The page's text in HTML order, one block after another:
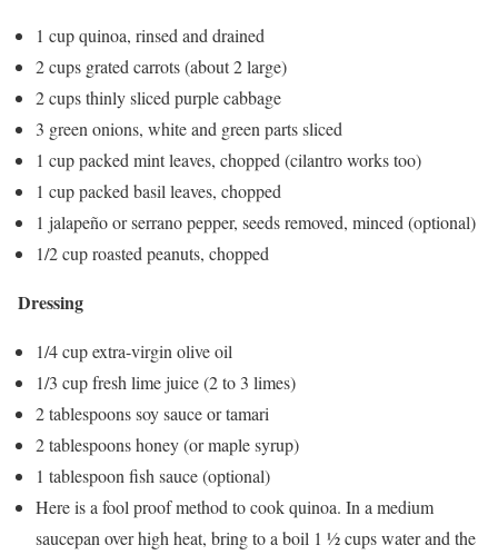
1 cup quinoa, rinsed and drained
2 cups grated carrots (about 2 large)
2 cups thinly sliced purple cabbage
3 green onions, white and green parts sliced
1 cup packed mint leaves, chopped (cilantro works too)
1 cup packed basil leaves, chopped
1 jalapeño or serrano pepper, seeds removed, minced (optional)
1/2 cup roasted peanuts, chopped
Dressing
1/4 cup extra-virgin olive oil
1/3 cup fresh lime juice (2 to 3 limes)
2 tablespoons soy sauce or tamari
2 tablespoons honey (or maple syrup)
1 tablespoon fish sauce (optional)
Here is a fool proof method to cook quinoa. In a medium
saucepan over high heat, bring to a boil 1 ½ cups water and the